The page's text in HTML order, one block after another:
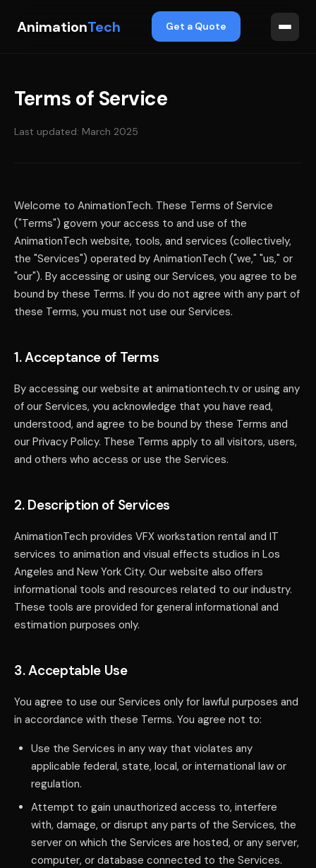
AnimationTech Get a Quote
Terms of Service
Last updated: March 2025
Welcome to AnimationTech. These Terms of Service
("Terms") govern your access to and use of the
AnimationTech website, tools, and services (collectively,
the "Services") operated by AnimationTech ("we," "us," or
"our"). By accessing or using our Services, you agree to be
bound by these Terms. If you do not agree with any part of
these Terms, you must not use our Services.
1. Acceptance of Terms
By accessing our website at animationtech.tv or using any
of our Services, you acknowledge that you have read,
understood, and agree to be bound by these Terms and
our Privacy Policy. These Terms apply to all visitors, users,
and others who access or use the Services.
2. Description of Services
AnimationTech provides VFX workstation rental and IT
services to animation and visual effects studios in Los
Angeles and New York City. Our website also offers
informational tools and resources related to our industry.
These tools are provided for general informational and
estimation purposes only.
3. Acceptable Use
You agree to use our Services only for lawful purposes and
in accordance with these Terms. You agree not to:
Use the Services in any way that violates any
applicable federal, state, local, or international law or
regulation.
Attempt to gain unauthorized access to, interfere
with, damage, or disrupt any parts of the Services, the
server on which the Services are hosted, or any server,
computer, or database connected to the Services.